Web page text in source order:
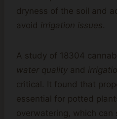
dryness of the soil and
avoid irrigation issues.
A study of 18304
water quality and
critical. It found that
essential for potted
overwatering, which can